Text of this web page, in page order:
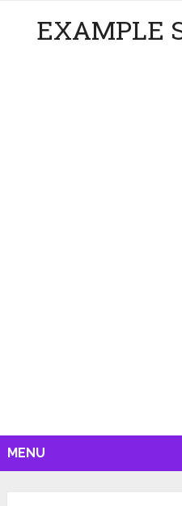
EXAMPLE
MENU